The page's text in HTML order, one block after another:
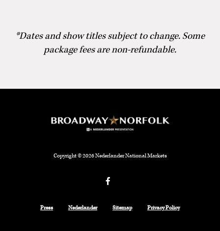
*Dates and show titles subject to change. Some
package fees are non-refundable.
Copyright © 2026 Nederlander National Markets
Press Nederlander Sitemap Privacy Policy